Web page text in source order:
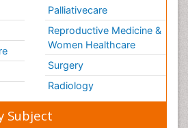
Palliativecare
Reproductive Medicine &
Women Healthcare
Surgery
Radiology
Subject